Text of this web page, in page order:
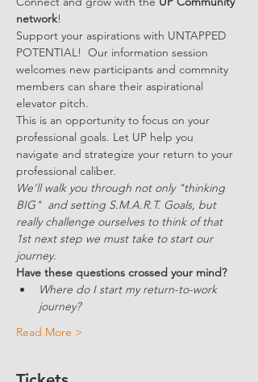
network!
Support your aspirations with UNTAPPED
POTENTIAL!  Our information session
welcomes new participants and commnity
members can share their aspirational
elevator pitch.
This is an opportunity to focus on your
professional goals. Let UP help you
navigate and strategize your return to your
professional caliber.
We'll walk you through not only "thinking
BIG"  and setting S.M.A.R.T. Goals, but
really challenge ourselves to think of that
1st next step we must take to start our
journey.
Have these questions crossed your mind?
Where do I start my return-to-work
journey?
Read More >